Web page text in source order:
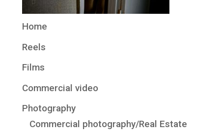
Home
Reels
Films
Commercial video
Photography
Commercial photography/Real Estate